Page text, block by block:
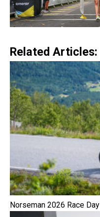
Related Articles:
Norseman 2026 Race Day